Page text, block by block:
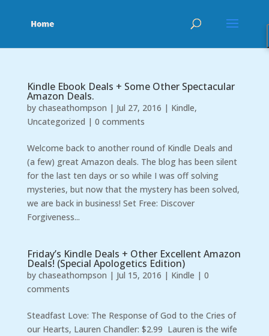
Kindle Ebook Deals + Some Other Spectacular
Amazon Deals.
by chaseathompson | Jul 27, 2016 | Kindle,
Uncategorized | 0 comments
Welcome back to another round of Kindle Deals and
(a few) great Amazon deals. The blog has been silent
for the last ten days or so while I was off solving
mysteries, but now that the mystery has been solved,
we are back in business! Set Free: Discover
Forgiveness...
Friday’s Kindle Deals + Other Excellent Amazon
Deals! (Special Apologetics Edition)
by chaseathompson | Jul 15, 2016 | Kindle | 0
comments
Steadfast Love: The Response of God to the Cries of
our Hearts, Lauren Chandler: $2.99 Lauren is the wife